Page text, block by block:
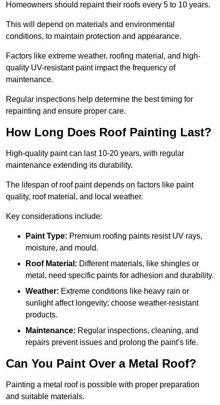
Homeowners should repaint their roofs every 5 to 10 years.
This will depend on materials and environmental
conditions, to maintain protection and appearance.
Factors like extreme weather, roofing material, and high-
quality UV-resistant paint impact the frequency of
maintenance.
Regular inspections help determine the best timing for
repainting and ensure proper care.
How Long Does Roof Painting Last?
High-quality paint can last 10-20 years, with regular
maintenance extending its durability.
The lifespan of roof paint depends on factors like paint
quality, roof material, and local weather.
Key considerations include:
Paint Type: Premium roofing paints resist UV rays,
moisture, and mould.
Roof Material: Different materials, like shingles or
metal, need specific paints for adhesion and durability.
Weather: Extreme conditions like heavy rain or
sunlight affect longevity; choose weather-resistant
products.
Maintenance: Regular inspections, cleaning, and
repairs prevent issues and prolong the paint’s life.
Can You Paint Over a Metal Roof?
Painting a metal roof is possible with proper preparation
and suitable materials.